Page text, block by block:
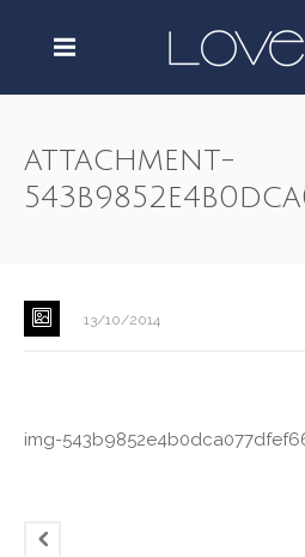
attachment-
13/10/2014
img-